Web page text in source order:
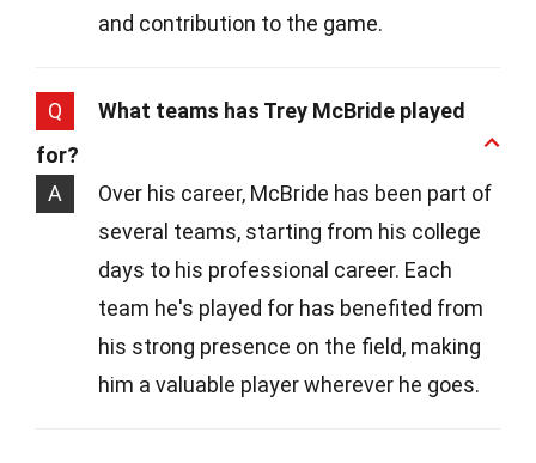
and contribution to the game.
Q
What teams has Trey McBride played
for?
A
Over his career, McBride has been part of
several teams, starting from his college
days to his professional career. Each
team he's played for has benefited from
his strong presence on the field, making
him a valuable player wherever he goes.